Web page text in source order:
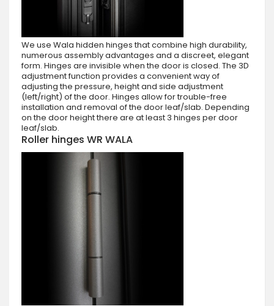
We use Wala hidden hinges that combine high durability,
numerous assembly advantages and a discreet, elegant
form. Hinges are invisible when the door is closed. The 3D
adjustment function provides a convenient way of
adjusting the pressure, height and side adjustment
(left/right) of the door. Hinges allow for trouble-free
installation and removal of the door leaf/slab. Depending
on the door height there are at least 3 hinges per door
leaf/slab.
Roller hinges WR WALA